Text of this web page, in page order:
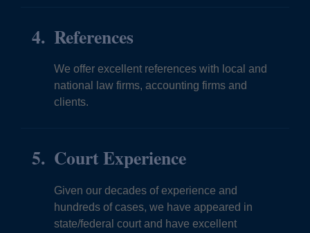
References
We offer excellent references with local and
national law firms, accounting firms and
clients.
Court Experience
Given our decades of experience and
hundreds of cases, we have appeared in
state/federal court and have excellent